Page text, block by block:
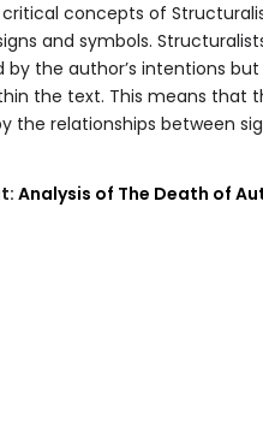
concepts of
and symbols.
the author’s intentions
the text. This means that
the relationships between
Analysis of The Death of